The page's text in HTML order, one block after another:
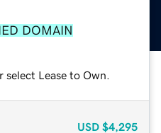
DOMAIN
Lease to Own.
USD $4,295